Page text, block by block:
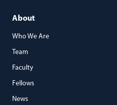
About
Who We Are
Team
Faculty
Fellows
News